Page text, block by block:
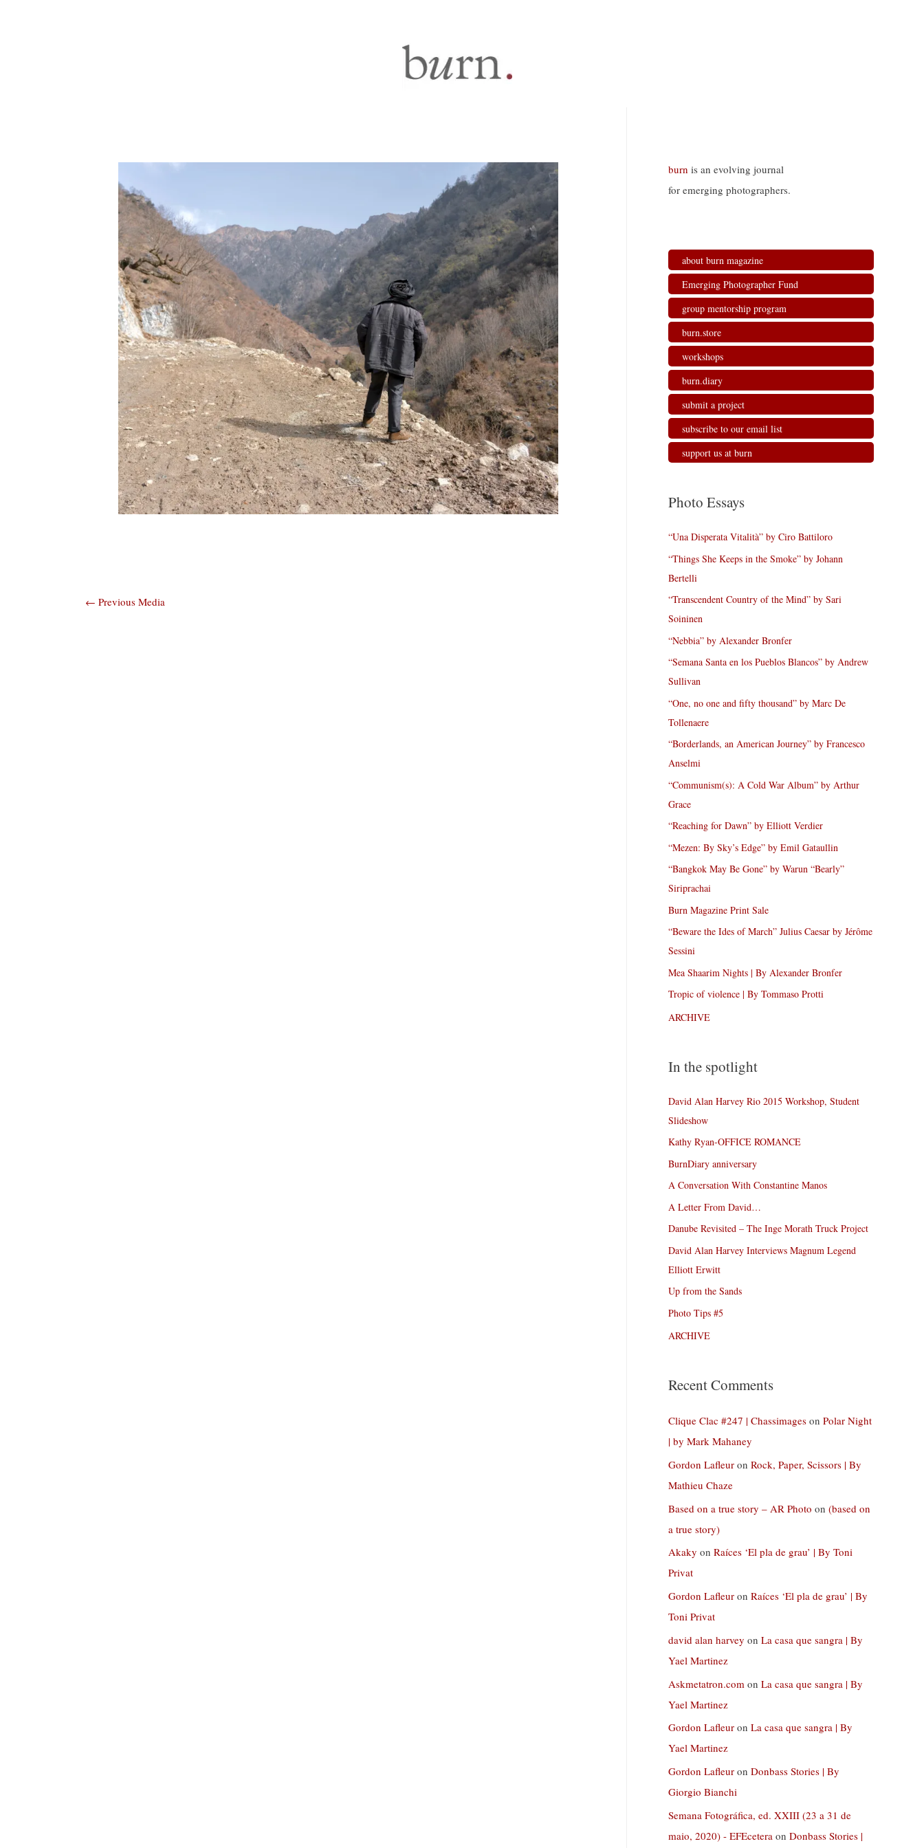
Post
← Previous Media
burn is an evolving journal
for emerging photographers.
about burn magazine
Emerging Photographer Fund
group mentorship program
burn.store
workshops
burn.diary
submit a project
subscribe to our email list
support us at burn
Photo Essays
“Una Disperata Vitalità” by Ciro Battiloro
“Things She Keeps in the Smoke” by Johann
Bertelli
“Transcendent Country of the Mind” by Sari
Soininen
“Nebbia” by Alexander Bronfer
“Semana Santa en los Pueblos Blancos” by Andrew
Sullivan
“One, no one and fifty thousand” by Marc De
Tollenaere
“Borderlands, an American Journey” by Francesco
Anselmi
“Communism(s): A Cold War Album” by Arthur
Grace
“Reaching for Dawn” by Elliott Verdier
“Mezen: By Sky’s Edge” by Emil Gataullin
“Bangkok May Be Gone” by Warun “Bearly”
Siriprachai
Burn Magazine Print Sale
“Beware the Ides of March” Julius Caesar by Jérôme
Sessini
Mea Shaarim Nights | By Alexander Bronfer
Tropic of violence | By Tommaso Protti
ARCHIVE
In the spotlight
David Alan Harvey Rio 2015 Workshop, Student
Slideshow
Kathy Ryan-OFFICE ROMANCE
BurnDiary anniversary
A Conversation With Constantine Manos
A Letter From David…
Danube Revisited – The Inge Morath Truck Project
David Alan Harvey Interviews Magnum Legend
Elliott Erwitt
Up from the Sands
Photo Tips #5
ARCHIVE
Recent Comments
Clique Clac #247 | Chassimages on Polar Night
| by Mark Mahaney
Gordon Lafleur on Rock, Paper, Scissors | By
Mathieu Chaze
Based on a true story – AR Photo on (based on
a true story)
Akaky on Raíces ‘El pla de grau’ | By Toni
Privat
Gordon Lafleur on Raíces ‘El pla de grau’ | By
Toni Privat
david alan harvey on La casa que sangra | By
Yael Martinez
Askmetatron.com on La casa que sangra | By
Yael Martinez
Gordon Lafleur on La casa que sangra | By
Yael Martinez
Gordon Lafleur on Donbass Stories | By
Giorgio Bianchi
Semana Fotográfica, ed. XXIII (23 a 31 de
maio, 2020) - EFEcetera on Donbass Stories |